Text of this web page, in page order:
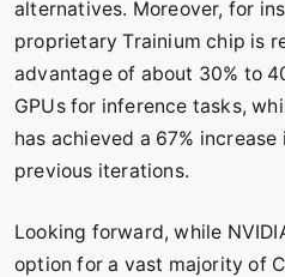
alternatives. Moreover, for
proprietary Trainium chip is
advantage of about 30% to
GPUs for inference tasks,
has achieved a 67%
previous iterations.
Looking forward, while
option for a vast majority of